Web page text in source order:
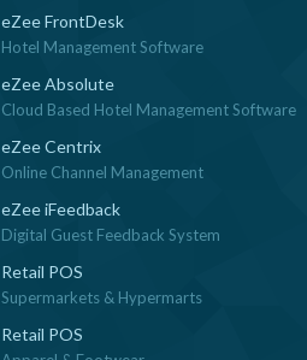
eZee FrontDesk
Hotel Management Software
eZee Absolute
Cloud Based Hotel Management Software
eZee Centrix
Online Channel Management
eZee iFeedback
Digital Guest Feedback System
Retail POS
Supermarkets & Hypermarts
Retail POS